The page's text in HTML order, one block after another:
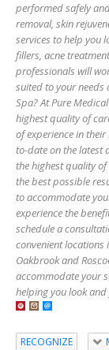
performed safely
removal, skin
services to help you
fillers, acne
professionals will
suited to your needs
Spa? At Pure
highest quality of
of experience in
to-date on the latest
the highest quality
the best possible
to accommodate
experience the
schedule a
convenient locations
Oakbrook and
accommodate your
helping you look and
RECOGNIZE